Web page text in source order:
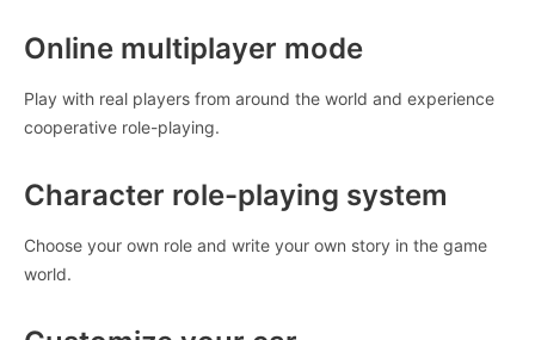
Online multiplayer mode
Play with real players from around the world and experience
cooperative role-playing.
Character role-playing system
Choose your own role and write your own story in the game
world.